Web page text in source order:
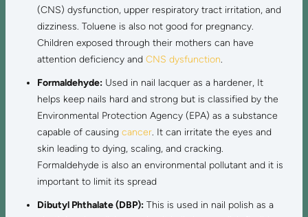
(CNS) dysfunction, upper respiratory tract irritation, and
dizziness. Toluene is also not good for pregnancy.
Children exposed through their mothers can have
attention deficiency and CNS dysfunction.
Formaldehyde:Used in nail lacquer as a hardener, It
helps keep nails hard and strong but is classified by the
Environmental Protection Agency (EPA) as a substance
capable of causing cancer. It can irritate the eyes and
skin leading to dying, scaling, and cracking.
Formaldehyde is also an environmental pollutant and it is
important to limit its spread
Dibutyl Phthalate (DBP):This is used in nail polish as a